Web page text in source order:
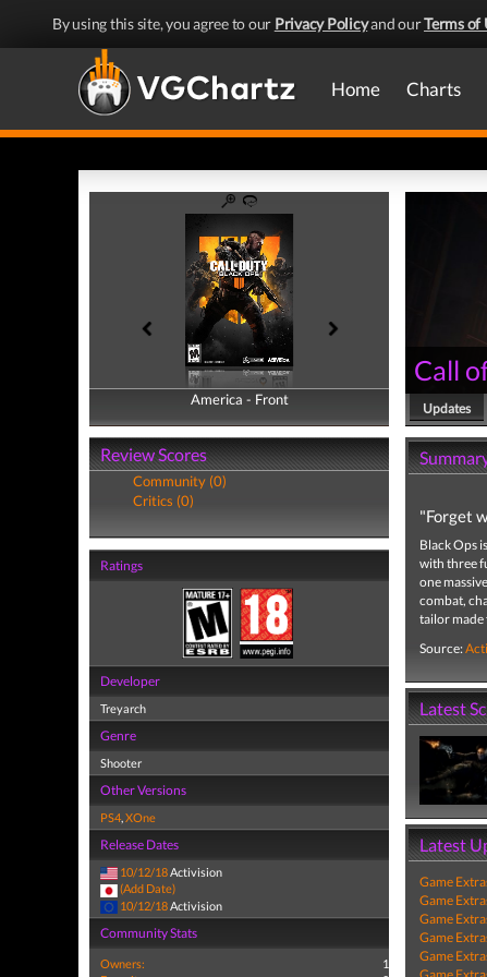
By using this site, you agree to our Privacy Policyand ourTerms of
Home Charts
America - Front
America - Back
Review Scores
Community (0)
Critics (0)
Ratings
Developer
Treyarch
Genre
Shooter
Other Versions
PS4,XOne
Release Dates
10/12/18Activision
(Add Date)
10/12/18 Activision
Community Stats
Owners:
1
Call
Updates
"Forget
Black Ops
with three
one
combat,
tailor made
Source:
Latest
Latest
Game
Game
Game
Game
Game